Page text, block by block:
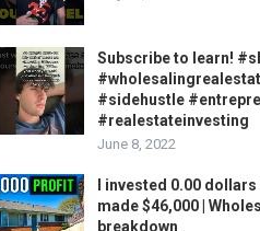
Subscribe to learn!
#sidehustle
#realestateinvesting
June 8, 2022
I invested 0.00 dollars
made $46,000 |
breakdown